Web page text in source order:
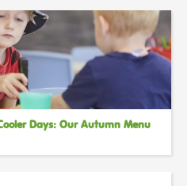
Days: Our Autumn Menu